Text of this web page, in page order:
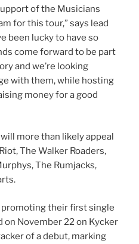
of the Musicians
for this tour,” says lead
been lucky to have so
come forward to be part
and we’re looking
with them, while hosting
money for a good
more than likely appeal
The Walker Roaders,
The Rumjacks,
promoting their first single
on November 22 on Kycker
of a debut, marking